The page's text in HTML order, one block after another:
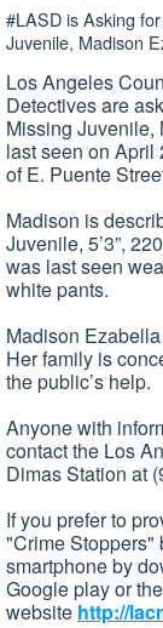
#LASD is Asking
Juvenile, Madison
Los Angeles
Detectives are
Missing
last seen on April
of E. Puente
Madison is
Juvenile, 5’3”,
was last seen
white pants.
Madison
Her family is
the public’s help.
Anyone with
contact the Los
Dimas Station at
If you prefer to
"Crime Stoppers"
smartphone by
Google play or
website http://